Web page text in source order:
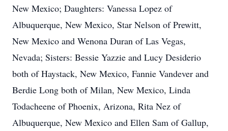
New Mexico; Daughters: Vanessa Lopez of
Albuquerque, New Mexico, Star Nelson of Prewitt,
New Mexico and Wenona Duran of Las Vegas,
Nevada; Sisters: Bessie Yazzie and Lucy Desiderio
both of Haystack, New Mexico, Fannie Vandever and
Berdie Long both of Milan, New Mexico, Linda
Todacheene of Phoenix, Arizona, Rita Nez of
Albuquerque, New Mexico and Ellen Sam of Gallup,